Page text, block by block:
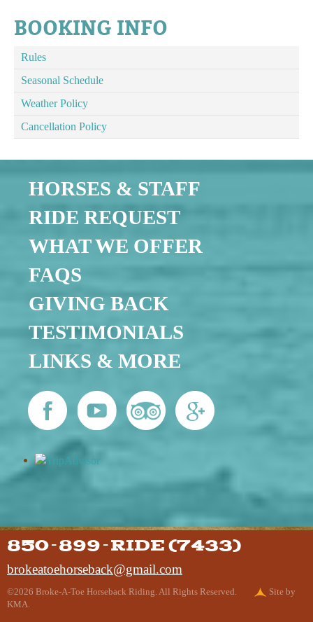
BOOKING INFO
Rules
Seasonal Schedule
Weather Policy
Cancellation Policy
HORSES & STAFF
RIDE REQUEST
WHAT WE OFFER
FAQS
GIVING BACK
TESTIMONIALS
LINKS & MORE
850-899-RIDE (7433)
brokeatoehorseback@gmail.com
©2026 Broke-A-Toe Horseback Riding. All Rights Reserved.
Site by
KMA.